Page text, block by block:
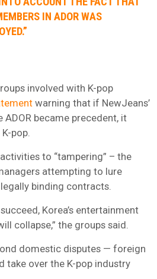
IN ADOR WAS
involved with K-pop
warning that if NewJeans’
became precedent, it
pop.
to “tampering” – the
attempting to lure
binding contracts.
Korea’s entertainment
collapse,” the groups said.
domestic disputes — foreign
take over the K-pop industry